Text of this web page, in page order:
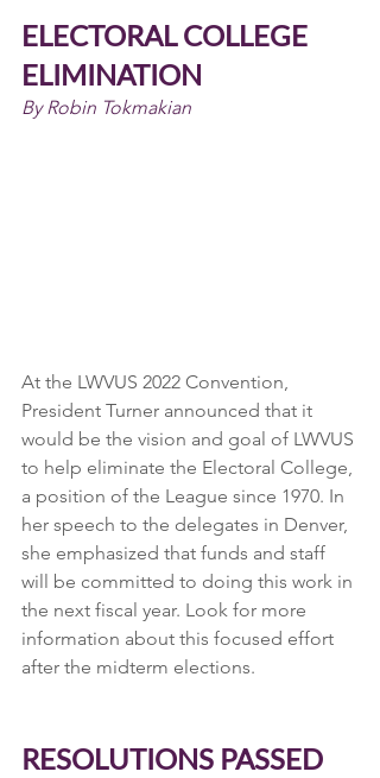
ELECTORAL COLLEGE
ELIMINATION
By Robin Tokmakian
At the LWVUS 2022 Convention,
President Turner announced that it
would be the vision and goal of LWVUS
to help eliminate the Electoral College,
a position of the League since 1970. In
her speech to the delegates in Denver,
she emphasized that funds and staff
will be committed to doing this work in
the next fiscal year. Look for more
information about this focused effort
after the midterm elections.
RESOLUTIONS PASSED